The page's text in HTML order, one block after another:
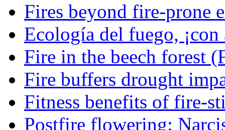
Fires beyond fire-prone
Ecología del fuego, ¡con
Fire in the beech forest
Fire buffers drought
Fitness benefits of fire-
Postfire flowering: